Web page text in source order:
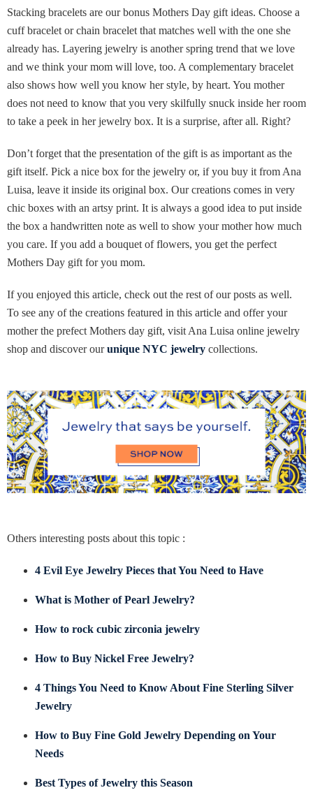
Stacking bracelets are our bonus Mothers Day gift ideas. Choose a
cuff bracelet or chain bracelet that matches well with the one she
already has. Layering jewelry is another spring trend that we love
and we think your mom will love, too. A complementary bracelet
also shows how well you know her style, by heart. You mother
does not need to know that you very skilfully snuck inside her room
to take a peek in her jewelry box. It is a surprise, after all. Right?
Don’t forget that the presentation of the gift is as important as the
gift itself. Pick a nice box for the jewelry or, if you buy it from Ana
Luisa, leave it inside its original box. Our creations comes in very
chic boxes with an artsy print. It is always a good idea to put inside
the box a handwritten note as well to show your mother how much
you care. If you add a bouquet of flowers, you get the perfect
Mothers Day gift for you mom.
If you enjoyed this article, check out the rest of our posts as well.
To see any of the creations featured in this article and offer your
mother the prefect Mothers day gift, visit Ana Luisa online jewelry
shop and discover ourunique NYC jewelry collections.
Others interesting posts about this topic :
4 Evil Eye Jewelry Pieces that You Need to Have
What is Mother of Pearl Jewelry?
How to rock cubic zirconia jewelry
How to Buy Nickel Free Jewelry?
4 Things You Need to Know About Fine Sterling Silver
Jewelry
How to Buy Fine Gold Jewelry Depending on Your
Needs
Best Types of Jewelry this Season